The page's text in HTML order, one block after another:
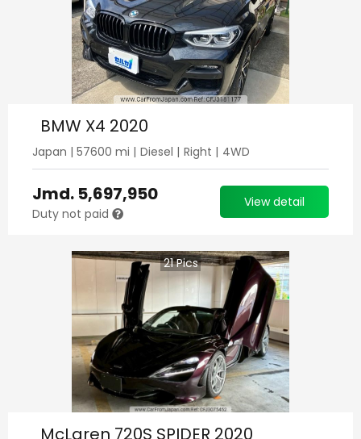
BMW X4 2020
Japan | 57600 mi | Diesel | Right | 4WD
Jmd. 5,697,950
Duty not paid
View detail
21Pics
McLaren 720S SPIDER 2020